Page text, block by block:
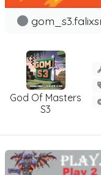
God Of Masters
S3